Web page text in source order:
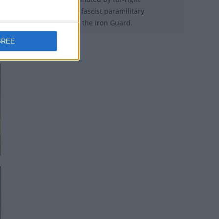
legionnaires of the fascist paramilitary
organization called the Iron Guard.